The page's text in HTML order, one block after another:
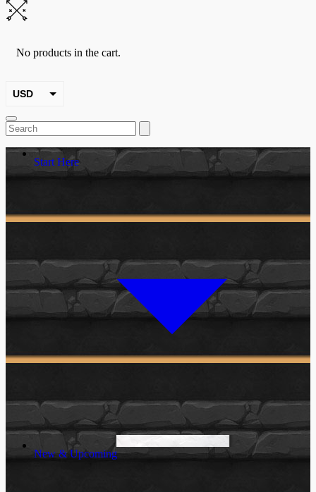
No products in the cart.
USD
EUR
Start Here
New & Upcoming